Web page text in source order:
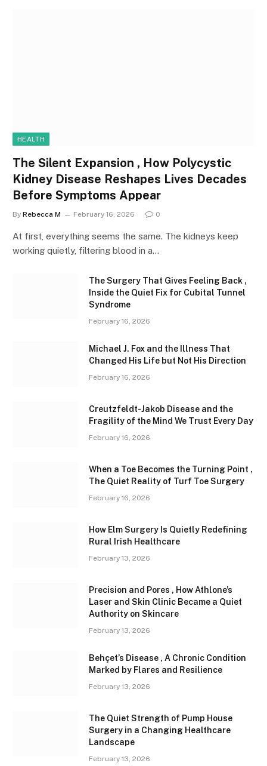
HEALTH
The Silent Expansion , How Polycystic
Kidney Disease Reshapes Lives Decades
Before Symptoms Appear
By Rebecca M February 16, 2026 0
At first, everything seems the same. The kidneys keep
working quietly, filtering blood in a…
The Surgery That Gives Feeling Back ,
Inside the Quiet Fix for Cubital Tunnel
Syndrome
February 16, 2026
Michael J. Fox and the Illness That
Changed His Life but Not His Direction
February 16, 2026
Creutzfeldt-Jakob Disease and the
Fragility of the Mind We Trust Every Day
February 16, 2026
When a Toe Becomes the Turning Point ,
The Quiet Reality of Turf Toe Surgery
February 16, 2026
How Elm Surgery Is Quietly Redefining
Rural Irish Healthcare
February 13, 2026
Precision and Pores , How Athlone’s
Laser and Skin Clinic Became a Quiet
Authority on Skincare
February 13, 2026
Behçet’s Disease , A Chronic Condition
Marked by Flares and Resilience
February 13, 2026
The Quiet Strength of Pump House
Surgery in a Changing Healthcare
Landscape
February 13, 2026